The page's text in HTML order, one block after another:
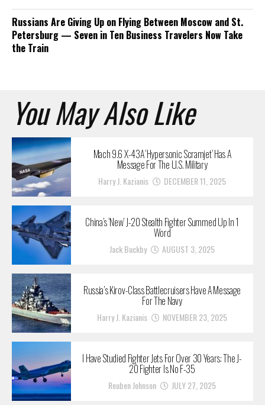
Russians Are Giving Up on Flying Between Moscow and St.
Petersburg — Seven in Ten Business Travelers Now Take
the Train
You May Also Like
Mach 9.6 X-43A ‘Hypersonic Scramjet’ Has A
Message For The U.S. Military
Harry J. Kazianis DECEMBER 11, 2025
China’s ‘New’ J-20 Stealth Fighter Summed Up In 1
Word
Jack Buckby AUGUST 3, 2025
Russia’s Kirov-Class Battlecruisers Have A Message
For The Navy
Harry J. Kazianis NOVEMBER 23, 2025
I Have Studied Fighter Jets For Over 30 Years: The J-
20 Fighter Is No F-35
Reuben Johnson JULY 27, 2025